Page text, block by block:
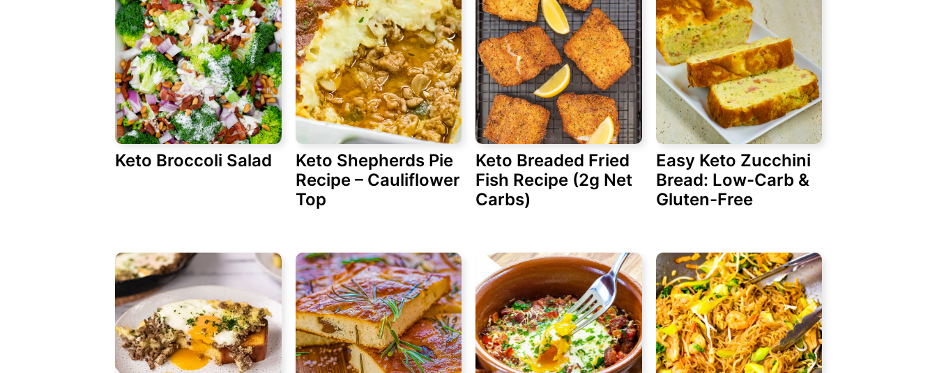
Keto Broccoli Salad
Keto Shepherds Pie
Recipe – Cauliflower
Top
Keto Breaded Fried
Fish Recipe (2g Net
Carbs)
Easy Keto Zucchini
Bread: Low-Carb &
Gluten-Free